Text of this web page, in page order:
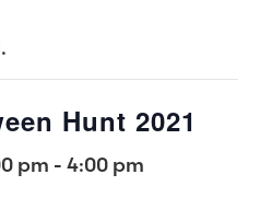
Hunt 2021
pm - 4:00 pm